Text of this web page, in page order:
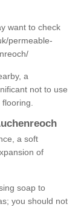
want to check
permeable-
a
not to use
a soft
of
soap to
you should not